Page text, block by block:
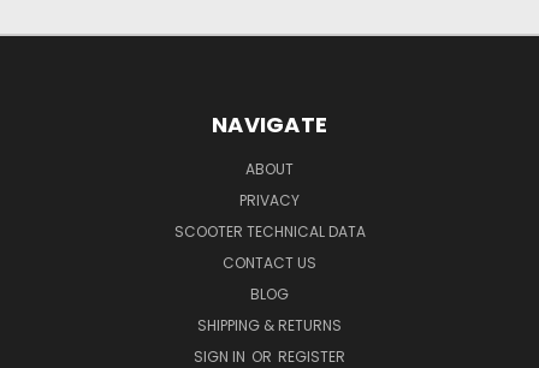
NAVIGATE
ABOUT
PRIVACY
SCOOTER TECHNICAL DATA
CONTACT US
BLOG
SHIPPING & RETURNS
SIGN IN OR REGISTER